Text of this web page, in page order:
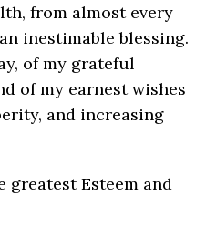
from almost every
inestimable blessing.
of my grateful
of my earnest wishes
and increasing
greatest Esteem and